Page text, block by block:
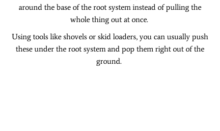
around the base of the root system instead of pulling the
whole thing out at once.
Using tools like shovels or skid loaders, you can usually push
these under the root system and pop them right out of the
ground.